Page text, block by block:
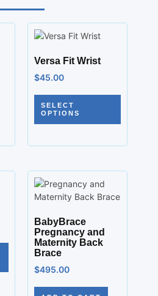
Versa Fit Wrist
$45.00
SELECT
OPTIONS
BabyBrace
Pregnancy and
Maternity Back
Brace
$495.00